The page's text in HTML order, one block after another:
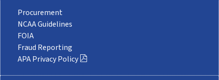
Procurement
NCAA Guidelines
FOIA
Fraud Reporting
APA Privacy Policy